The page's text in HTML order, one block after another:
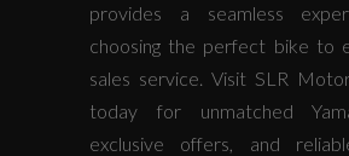
provides a seamless
choosing the perfect bike to
sales service. Visit SLR
today for unmatched
exclusive offers, and